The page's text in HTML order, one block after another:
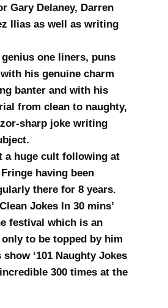
Gary Delaney, Darren
Ilias as well as writing
one liners, puns
his genuine charm
banter and with his
from clean to naughty,
sharp joke writing
a huge cult following at
having been
there for 8 years.
Jokes In 30 mins’
festival which is an
to be topped by him
‘101 Naughty Jokes
incredible 300 times at the